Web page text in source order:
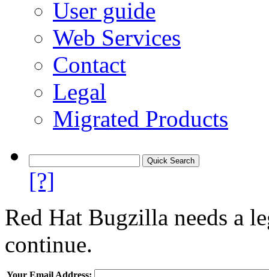
User guide
Web Services
Contact
Legal
Migrated Products
[?]
Red Hat Bugzilla needs a
continue.
Your Email Address: